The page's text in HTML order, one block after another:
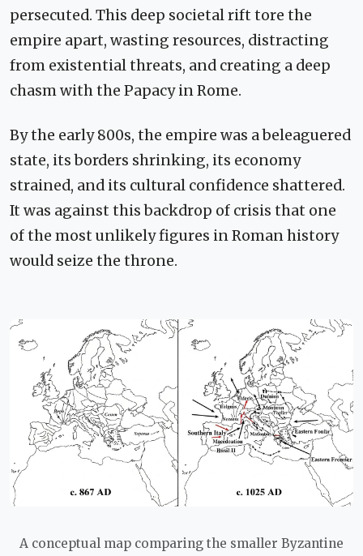
persecuted. This deep societal rift tore the
empire apart, wasting resources, distracting
from existential threats, and creating a deep
chasm with the Papacy in Rome.
By the early 800s, the empire was a beleaguered
state, its borders shrinking, its economy
strained, and its cultural confidence shattered.
It was against this backdrop of crisis that one
of the most unlikely figures in Roman history
would seize the throne.
A conceptual map comparing the smaller Byzantine